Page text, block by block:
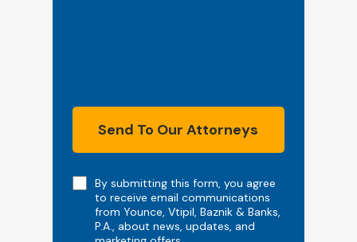
NoteBy submitting this form, you agree
to receive email communications
from Younce, Vtipil, Baznik & Banks,
P.A., about news, updates, and
Send To Our Attorneys